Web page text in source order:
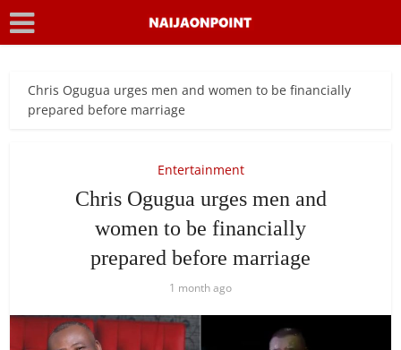
Chris Ogugua urges men and women to be financially
prepared before marriage
Entertainment
Chris Ogugua urges men and
women to be financially
prepared before marriage
1 month ago